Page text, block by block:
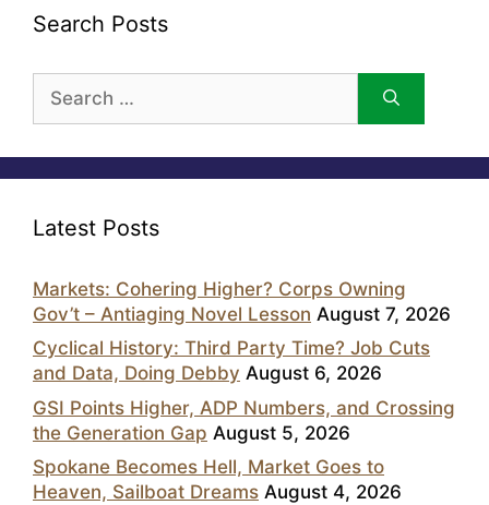
Search Posts
for:
Latest Posts
Markets: Cohering Higher? Corps Owning
Gov’t – Antiaging Novel Lesson August 7, 2026
Cyclical History: Third Party Time? Job Cuts
and Data, Doing Debby August 6, 2026
GSI Points Higher, ADP Numbers, and Crossing
the Generation Gap August 5, 2026
Spokane Becomes Hell, Market Goes to
Heaven, Sailboat Dreams August 4, 2026